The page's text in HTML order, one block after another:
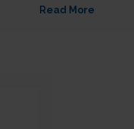
Read More